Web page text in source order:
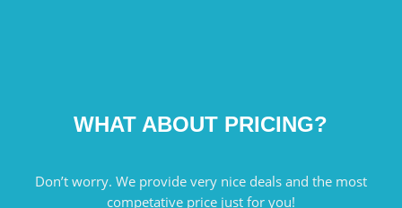
WHAT ABOUT PRICING?
Don’t worry. We provide very nice deals and the most
competative price just for you!